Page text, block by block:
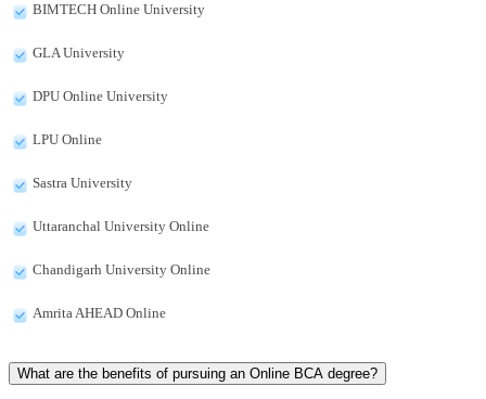
BIMTECH Online University
GLA University
DPU Online University
LPU Online
Sastra University
Uttaranchal University Online
Chandigarh University Online
Amrita AHEAD Online
What are the benefits of pursuing an Online BCA degree?